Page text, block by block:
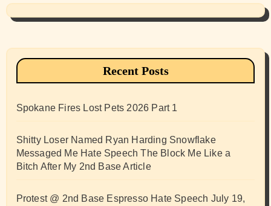
Recent Posts
Spokane Fires Lost Pets 2026 Part 1
Shitty Loser Named Ryan Harding Snowflake
Messaged Me Hate Speech The Block Me Like a
Bitch After My 2nd Base Article
Protest @ 2nd Base Espresso Hate Speech July 19,